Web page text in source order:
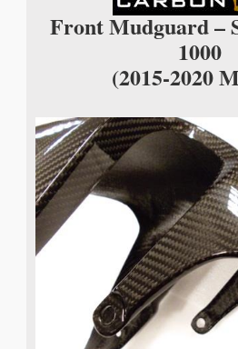
Front Mudguard –
1000
(2015-2020